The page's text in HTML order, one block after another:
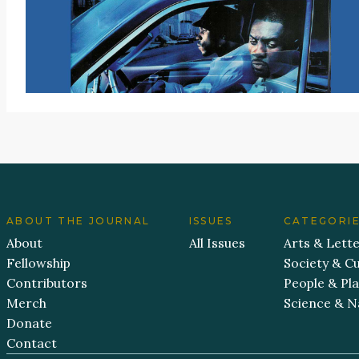
ABOUT THE JOURNAL
About
Fellowship
Contributors
Merch
Donate
Contact
ISSUES
All Issues
Arts &
Society &
People &
Science &